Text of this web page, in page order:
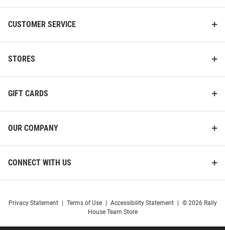
CUSTOMER SERVICE
STORES
GIFT CARDS
OUR COMPANY
CONNECT WITH US
Privacy Statement Terms of Use Accessibility Statement
© 2026 Rally
House Team Store